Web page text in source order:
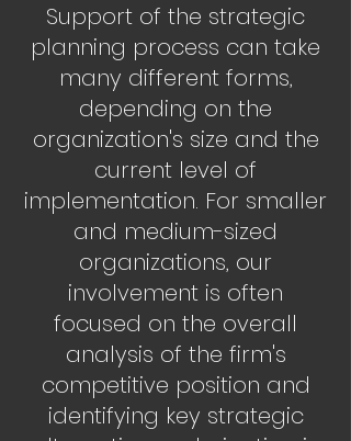
Support of the strategic
planning process can take
many different forms,
depending on the
organization's size and the
current level of
implementation. For smaller
and medium-sized
organizations, our
involvement is often
focused on the overall
analysis of the firm's
competitive position and
identifying key strategic